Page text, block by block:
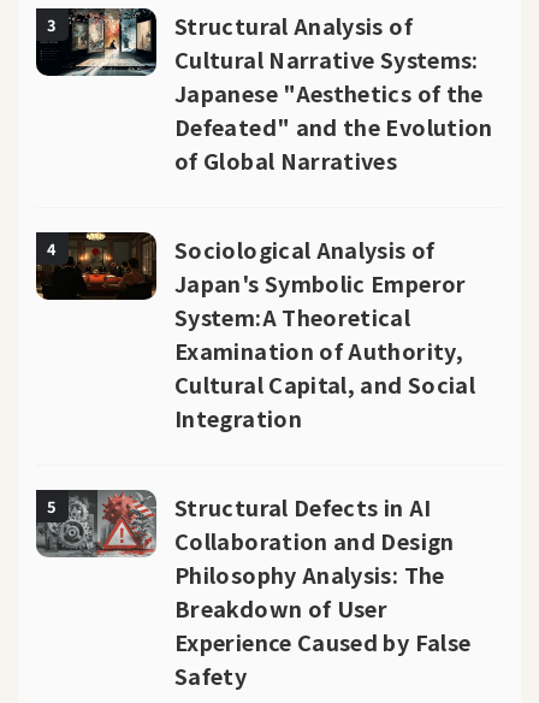
3
Structural Analysis of
Cultural Narrative Systems:
Japanese "Aesthetics of the
Defeated" and the Evolution
of Global Narratives
4
Sociological Analysis of
Japan's Symbolic Emperor
System:A Theoretical
Examination of Authority,
Cultural Capital, and Social
Integration
5
Structural Defects in AI
Collaboration and Design
Philosophy Analysis: The
Breakdown of User
Experience Caused by False
Safety